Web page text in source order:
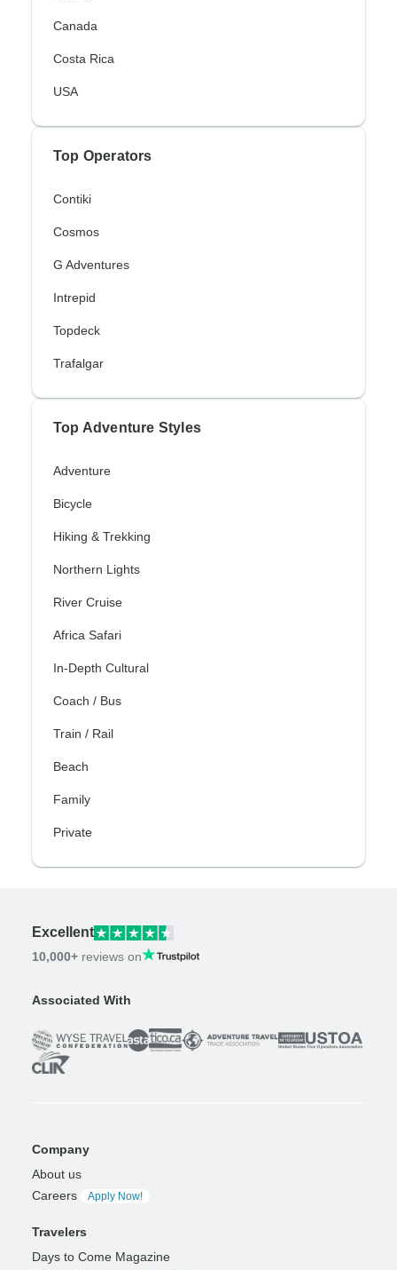
Canada
Costa Rica
USA
Top Operators
Contiki
Cosmos
G Adventures
Intrepid
Topdeck
Trafalgar
Top Adventure Styles
Adventure
Bicycle
Hiking & Trekking
Northern Lights
River Cruise
Africa Safari
In-Depth Cultural
Coach / Bus
Train / Rail
Beach
Family
Private
Excellent
10,000+ reviews on
Associated With
Company
About us
Careers
Apply Now!
Travelers
Days to Come Magazine